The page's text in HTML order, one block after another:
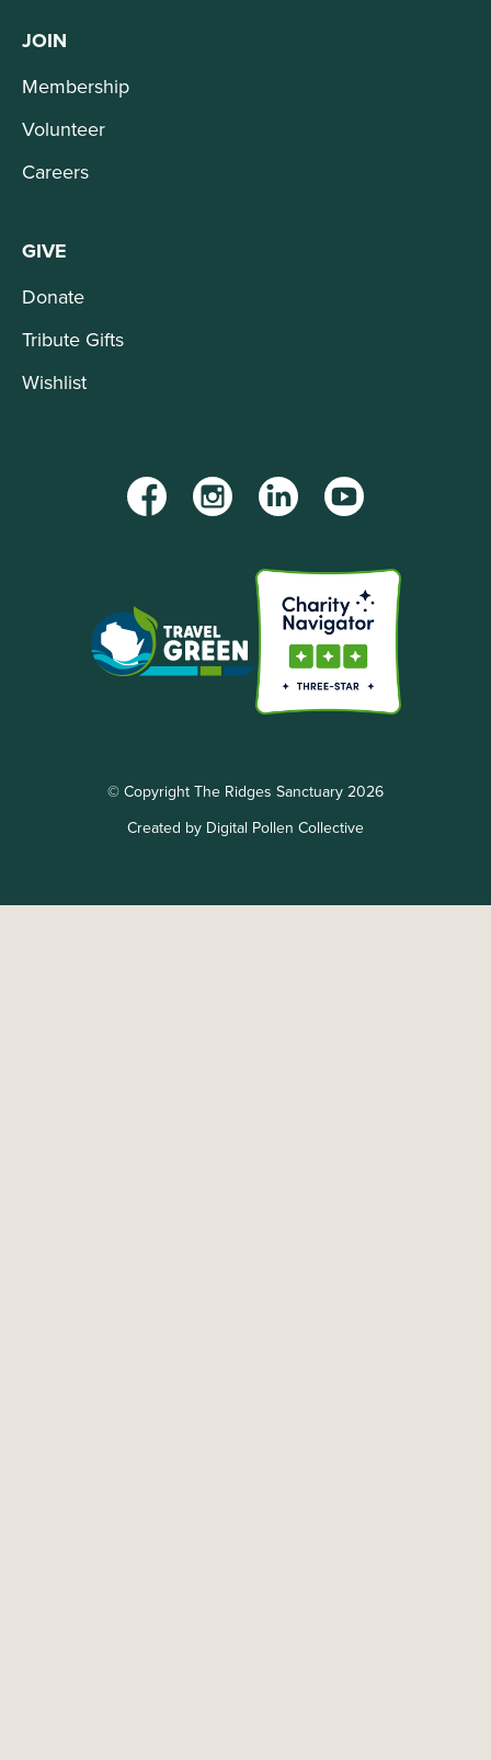
JOIN
Membership
Volunteer
Careers
GIVE
Donate
Tribute Gifts
Wishlist
FacebookInstagramLinkedInYouTube
© Copyright The Ridges Sanctuary 2026
Created by Digital Pollen Collective